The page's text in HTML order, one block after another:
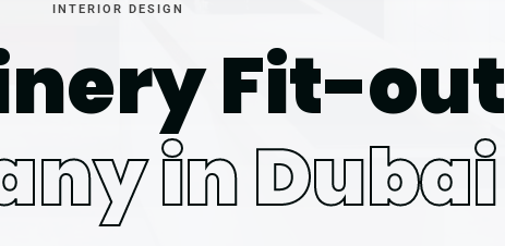
INTERIOR DESIGN
Fit-out
in Dubai